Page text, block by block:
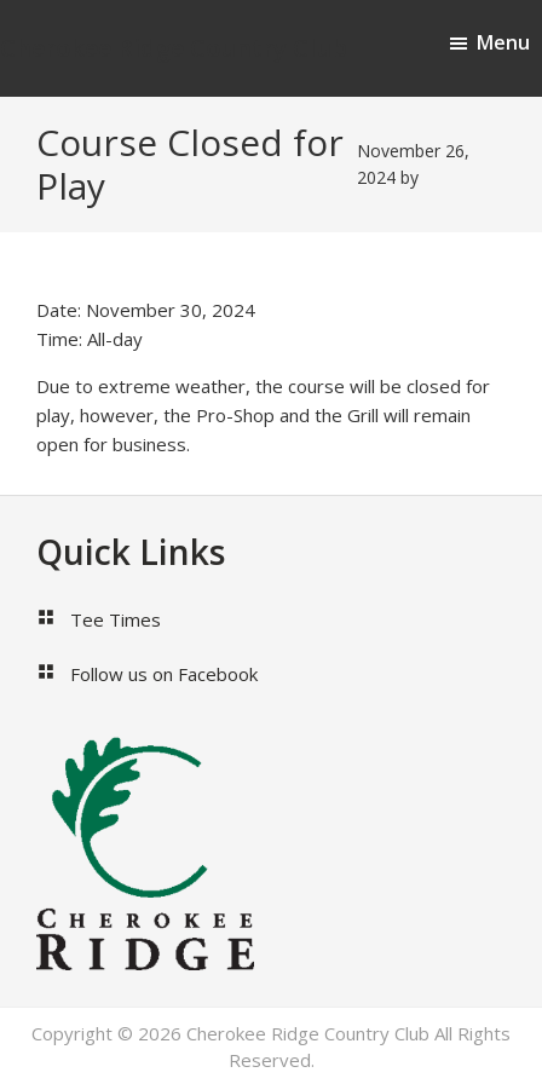
content
Menu
Course Closed for
Play
November 26,
2024 by
Date: November 30, 2024
Time: All-day
Due to extreme weather, the course will be closed for
play, however, the Pro-Shop and the Grill will remain
open for business.
Footer
Quick Links
Tee Times
Follow us on Facebook
Copyright © 2026 Cherokee Ridge Country Club All Rights
Reserved.